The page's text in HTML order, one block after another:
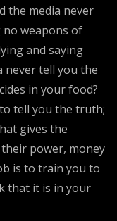
the media never
weapons of
and saying
never tell you the
in your food?
tell you the truth;
gives the
power, money
is to train you to
that it is in your